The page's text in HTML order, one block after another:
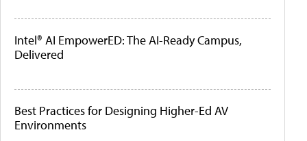
Intel® AI EmpowerED: The AI-Ready Campus,
Delivered
Best Practices for Designing Higher-Ed AV
Environments